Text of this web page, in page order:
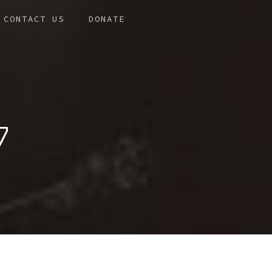
CONTACT US DONATE